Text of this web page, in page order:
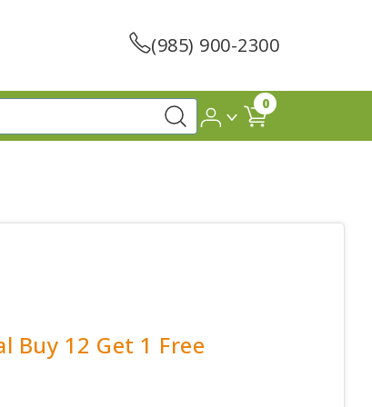
(985) 900-2300
0
Buy 12 Get 1 Free